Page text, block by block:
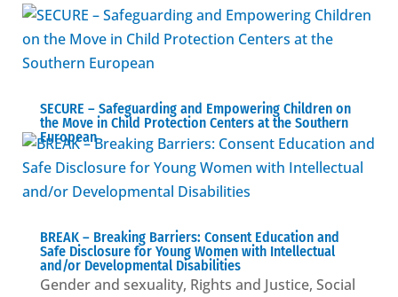
SECURE – Safeguarding and Empowering Children on
the Move in Child Protection Centers at the Southern
European
BREAK – Βreaking Barriers: Consent Education and
Safe Disclosure for Young Women with Intellectual
and/or Developmental Disabilities
Gender and sexuality, Rights and Justice, Social